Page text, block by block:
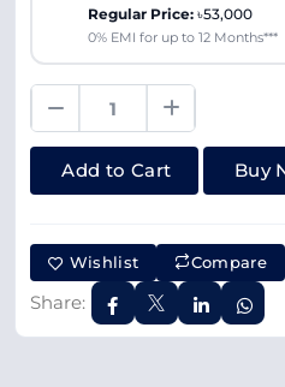
Regular Price: ৳53,000
0% EMI for up to 12 Months***
Add to Cart Buy
Wishlist Compare
Share: